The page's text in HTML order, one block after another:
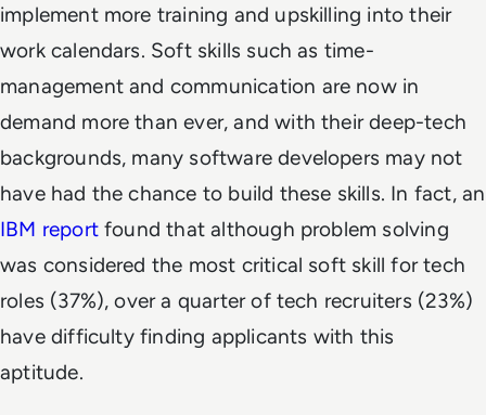
implement more training and upskilling into their
work calendars. Soft skills such as time-
management and communication are now in
demand more than ever, and with their deep-tech
backgrounds, many software developers may not
have had the chance to build these skills. In fact, an
IBM reportfound that although problem solving
was considered the most critical soft skill for tech
roles (37%), over a quarter of tech recruiters (23%)
have difficulty finding applicants with this
aptitude.